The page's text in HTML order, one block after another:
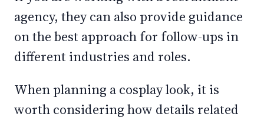
agency, they can also provide guidance
on the best approach for follow-ups in
different industries and roles.
When planning a cosplay look, it is
worth considering how details related